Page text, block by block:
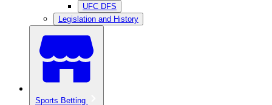
UFC DFS
Legislation and History
Sports Betting